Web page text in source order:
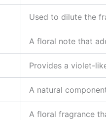
Used to dilute the
A floral note that
Provides a violet-
A natural
A floral fragrance